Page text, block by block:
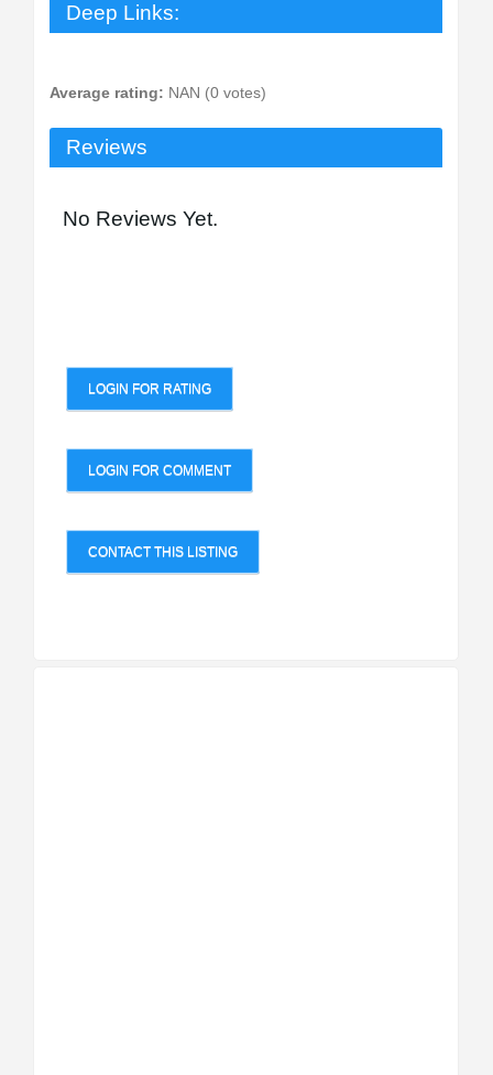
Deep Links:
Average rating: NAN (0 votes)
Reviews
No Reviews Yet.
LOGIN FOR RATING
LOGIN FOR COMMENT
CONTACT THIS LISTING